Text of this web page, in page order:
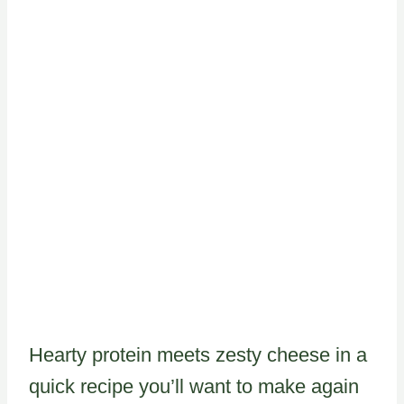
Hearty protein meets zesty cheese in a
quick recipe you’ll want to make again